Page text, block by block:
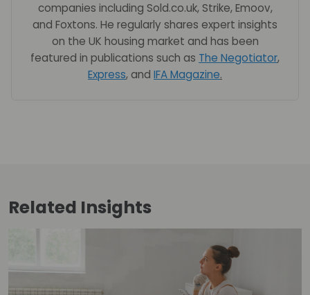
companies including Sold.co.uk, Strike, Emoov,
and Foxtons. He regularly shares expert insights
on the UK housing market and has been
featured in publications such as The Negotiator,
Express, and IFA Magazine.
Related Insights